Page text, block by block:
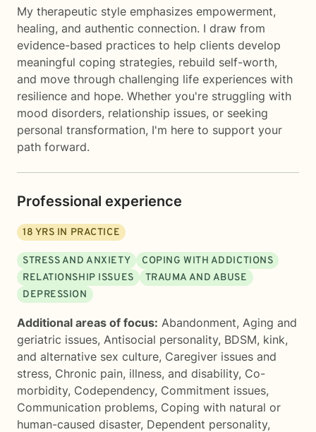
My therapeutic style emphasizes empowerment,
healing, and authentic connection. I draw from
evidence-based practices to help clients develop
meaningful coping strategies, rebuild self-worth,
and move through challenging life experiences with
resilience and hope. Whether you're struggling with
mood disorders, relationship issues, or seeking
personal transformation, I'm here to support your
path forward.
Professional experience
18 YRS IN PRACTICE
STRESS AND ANXIETY
COPING WITH ADDICTIONS
RELATIONSHIP ISSUES
TRAUMA AND ABUSE
DEPRESSION
Additional areas of focus: Abandonment, Aging and
geriatric issues, Antisocial personality, BDSM, kink,
and alternative sex culture, Caregiver issues and
stress, Chronic pain, illness, and disability, Co-
morbidity, Codependency, Commitment issues,
Communication problems, Coping with natural or
human-caused disaster, Dependent personality,